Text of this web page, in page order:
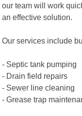
our team will work
an effective solution.
Our services include
- Septic tank pumping
- Drain field repairs
- Sewer line cleaning
- Grease trap